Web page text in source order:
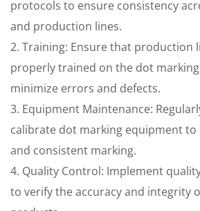
protocols to ensure consistency
and production lines.
2. Training: Ensure that production
properly trained on the dot
minimize errors and defects.
3. Equipment Maintenance:
calibrate dot marking equipment to
and consistent marking.
4. Quality Control: Implement
to verify the accuracy and integrity